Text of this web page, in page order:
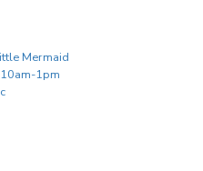
Mermaid
1pm